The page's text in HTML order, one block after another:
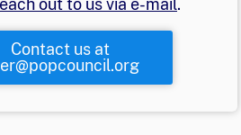
out to us via e-mail.
Contact us at